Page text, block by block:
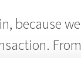
because
to earn,